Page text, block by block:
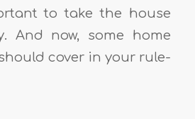
to take the house
And now, some home
cover in your rule-